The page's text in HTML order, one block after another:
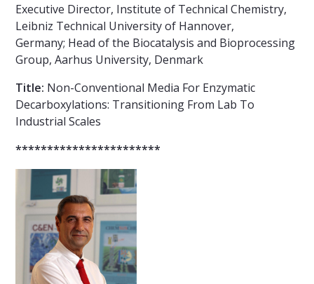
Executive Director, Institute of Technical Chemistry,
Leibniz Technical University of Hannover,
Germany; Head of the Biocatalysis and Bioprocessing
Group, Aarhus University, Denmark
Title: Non-Conventional Media For Enzymatic
Decarboxylations: Transitioning From Lab To
Industrial Scales
***********************